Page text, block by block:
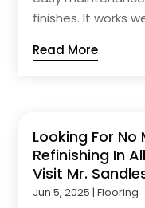
finishes. It works
Read More
Looking For
Refinishing In
Visit Mr.
Jun 5, 2025 |Flooring